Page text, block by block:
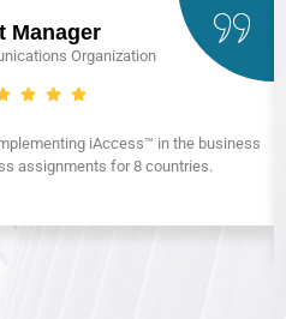
Manager
Organization
iAccess™ in the business
assignments for 8 countries.